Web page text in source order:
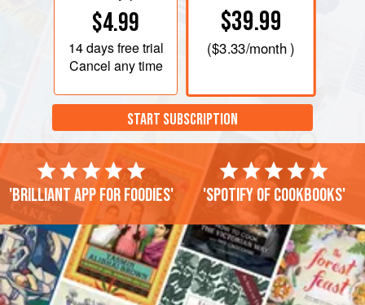
$4.99
14 daysfree trial
Cancel any time
$39.99
($3.33/month )
START SUBSCRIPTION
'Brilliant app for foodies' 'Spotify of cookbooks'